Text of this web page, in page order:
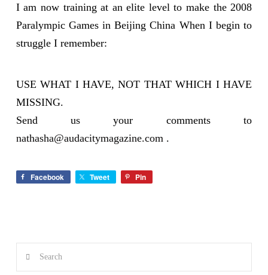
I am now training at an elite level to make the 2008
Paralympic Games in Beijing China When I begin to
struggle I remember:
USE WHAT I HAVE, NOT THAT WHICH I HAVE
MISSING.
Send us your comments to
nathasha@audacitymagazine.com .
Facebook Tweet Pin
Search